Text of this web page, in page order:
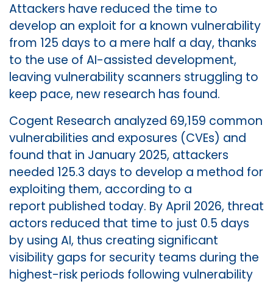
Attackers have reduced the time to
develop an exploit for a known vulnerability
from 125 days to a mere half a day, thanks
to the use of AI-assisted development,
leaving vulnerability scanners struggling to
keep pace, new research has found.
Cogent Research analyzed 69,159 common
vulnerabilities and exposures (CVEs) and
found that in January 2025, attackers
needed 125.3 days to develop a method for
exploiting them, according to a
report published today. By April 2026, threat
actors reduced that time to just 0.5 days
by using AI, thus creating significant
visibility gaps for security teams during the
highest-risk periods following vulnerability